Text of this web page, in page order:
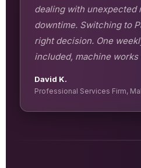
dealing with unexpected
downtime. Switching to
right decision. One
included, machine works
David K.
Professional Services Firm,